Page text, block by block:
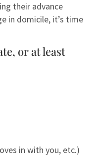
their advance
in domicile, it’s time
or at least
in with you, etc.)